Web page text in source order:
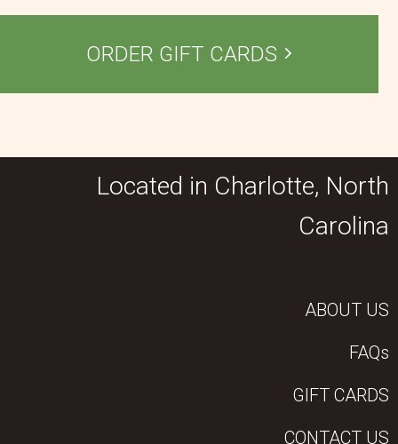
ORDER GIFT CARDS
Located in Charlotte, North
Carolina
ABOUT US
FAQs
GIFT CARDS
CONTACT US